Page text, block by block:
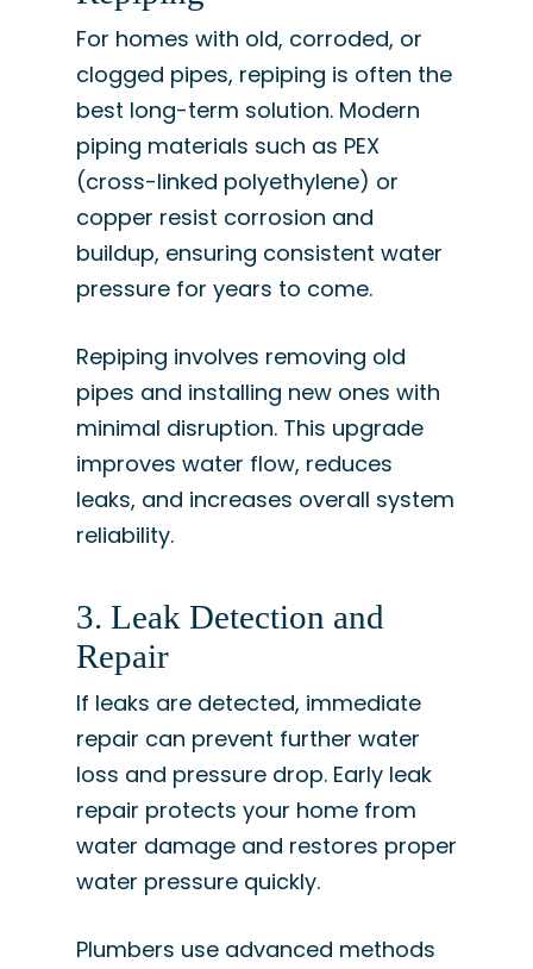
For homes with old, corroded, or
clogged pipes, repiping is often the
best long-term solution. Modern
piping materials such as PEX
(cross-linked polyethylene) or
copper resist corrosion and
buildup, ensuring consistent water
pressure for years to come.
Repiping involves removing old
pipes and installing new ones with
minimal disruption. This upgrade
improves water flow, reduces
leaks, and increases overall system
reliability.
3. Leak Detection and
Repair
If leaks are detected, immediate
repair can prevent further water
loss and pressure drop. Early leak
repair protects your home from
water damage and restores proper
water pressure quickly.
Plumbers use advanced methods